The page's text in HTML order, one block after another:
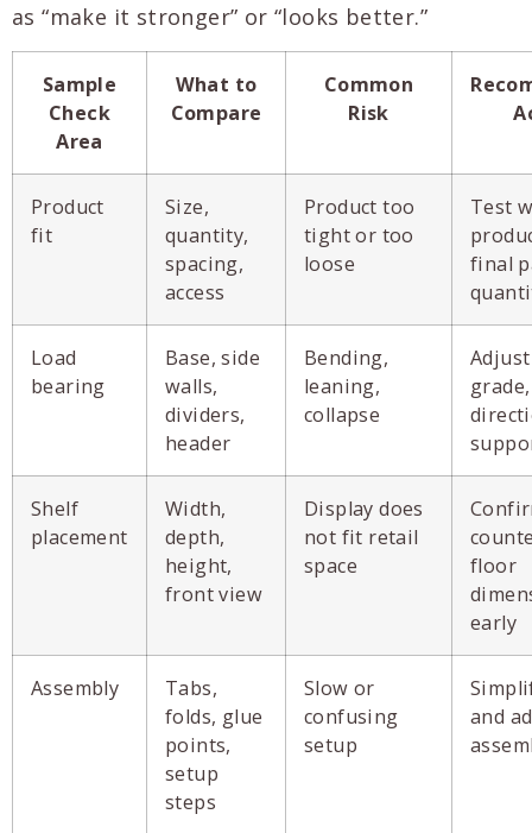
as “make it stronger” or “looks better.”
Sample
Check
Area
What to
Compare
Common
Risk
Product
fit
Size,
quantity,
spacing,
access
Product too
tight or too
loose
Test
final
Load
bearing
Base, side
walls,
dividers,
header
Bending,
leaning,
collapse
Shelf
placement
Width,
depth,
height,
front view
Display does
not fit retail
space
floor
early
Assembly
Tabs,
folds, glue
points,
setup
steps
Slow or
confusing
setup
and